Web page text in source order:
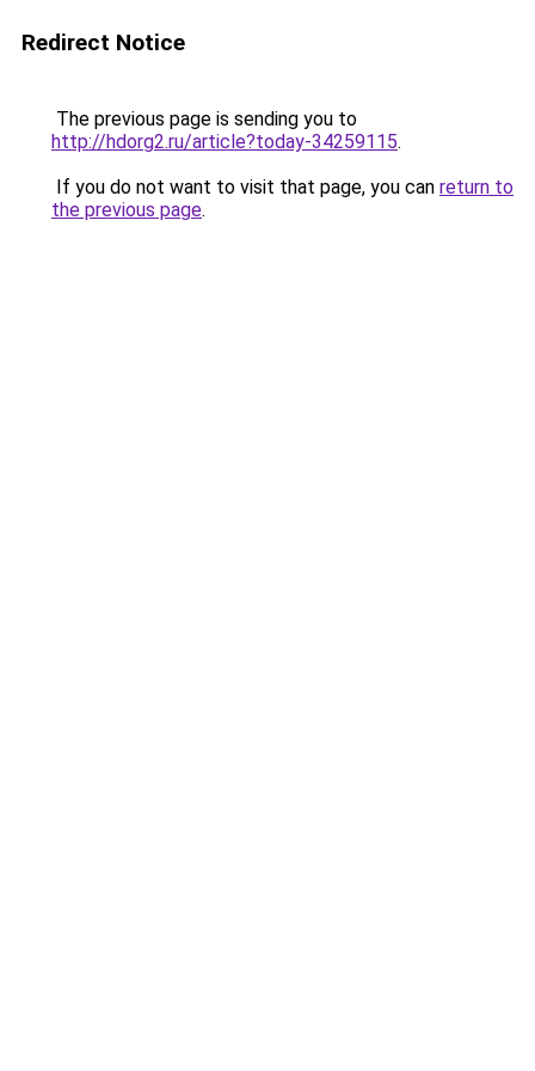
Redirect Notice
The previous page is sending you to
http://hdorg2.ru/article?today-34259115.
If you do not want to visit that page, you can return to
the previous page.